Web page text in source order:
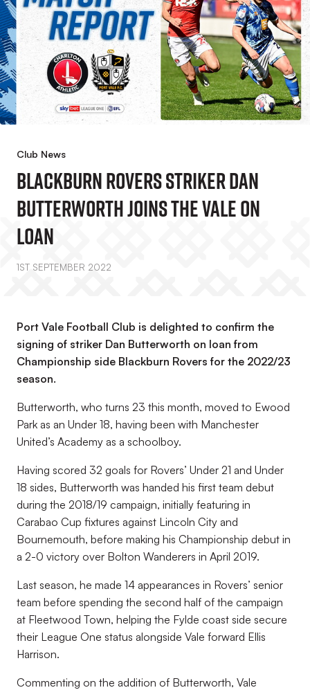
Club News
Blackburn Rovers Striker Dan
Butterworth Joins The Vale On
Loan
1ST SEPTEMBER 2022
Port Vale Football Club is delighted to confirm the
signing of striker Dan Butterworth on loan from
Championship side Blackburn Rovers for the 2022/23
season.
Butterworth, who turns 23 this month, moved to Ewood
Park as an Under 18, having been with Manchester
United’s Academy as a schoolboy.
Having scored 32 goals for Rovers’ Under 21 and Under
18 sides, Butterworth was handed his first team debut
during the 2018/19 campaign, initially featuring in
Carabao Cup fixtures against Lincoln City and
Bournemouth, before making his Championship debut in
a 2-0 victory over Bolton Wanderers in April 2019.
Last season, he made 14 appearances in Rovers’ senior
team before spending the second half of the campaign
at Fleetwood Town, helping the Fylde coast side secure
their League One status alongside Vale forward Ellis
Harrison.
Commenting on the addition of Butterworth, Vale